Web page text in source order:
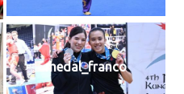
medal_franco